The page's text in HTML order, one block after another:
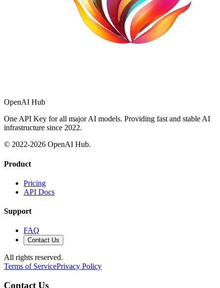
OpenAI Hub
One API Key for all major AI models. Providing fast and stable AI
infrastructure since 2022.
© 2022-2026 OpenAI Hub.
Product
Pricing
API Docs
Support
FAQ
Contact Us
All rights reserved.
Terms of ServicePrivacy Policy
Contact Us